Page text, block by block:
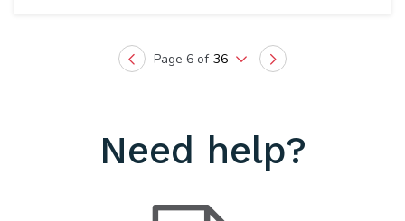
PreviousPage 6 of 36 Next
Need help?